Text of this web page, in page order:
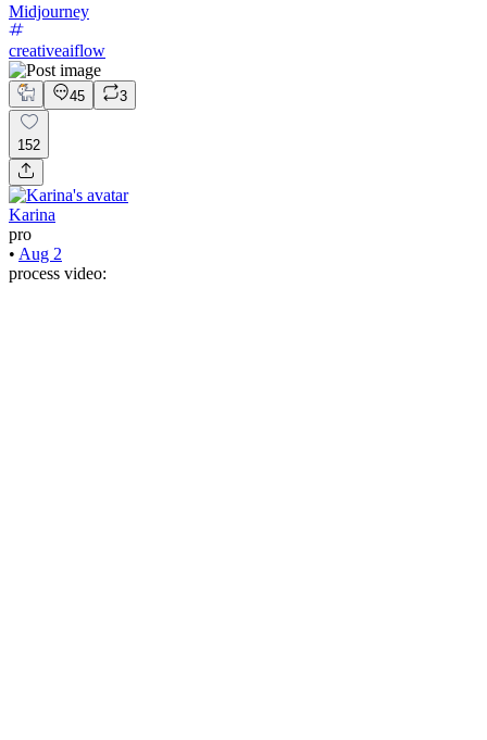
Midjourney
creativeaiflow
45 3
152
Karina
pro
• Aug 2
process video: